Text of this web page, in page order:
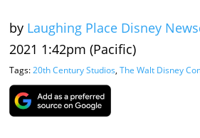
by Laughing Place Disney
2021 1:42pm (Pacific)
Tags:20th Century Studios, The Walt Disney